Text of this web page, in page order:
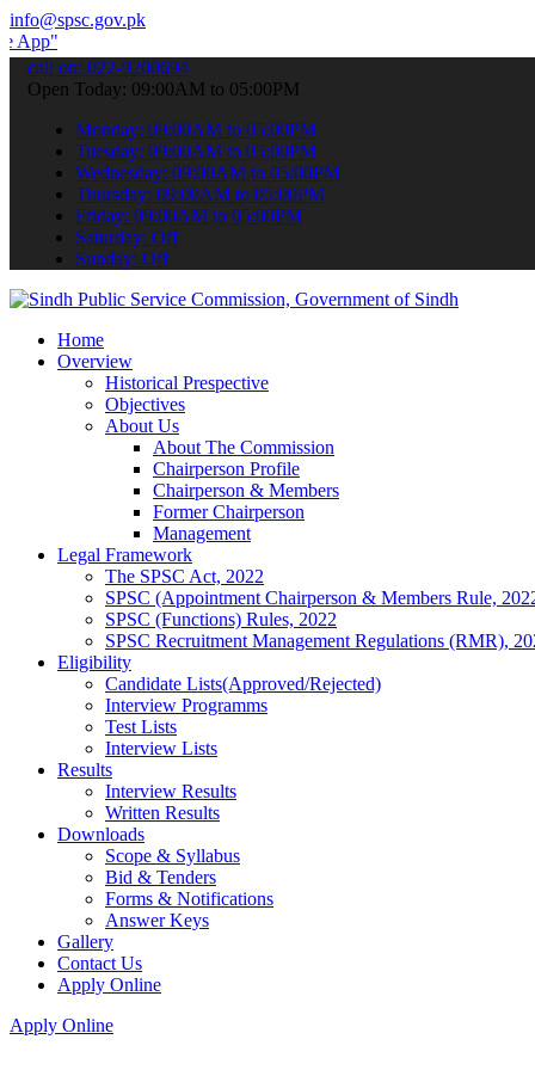
info@spsc.gov.pk
your applications online & stay informed about the latest
call on: 022-9200694
Open Today: 09:00AM to 05:00PM
Monday: 09:00AM to 05:00PM
Tuesday: 09:00AM to 05:00PM
Wednesday: 09:00AM to 05:00PM
Thursday: 09:00AM to 05:00PM
Friday: 09:00AM to 05:00PM
Saturday: Off
Sunday: Off
Home
Overview
Historical Prespective
Objectives
About Us
About The Commission
Chairperson Profile
Chairperson & Members
Former Chairperson
Management
Legal Framework
The SPSC Act, 2022
SPSC (Appointment Chairperson & Members Rule,
SPSC (Functions) Rules, 2022
SPSC Recruitment Management Regulations (RMR),
Eligibility
Candidate Lists(Approved/Rejected)
Interview Programms
Test Lists
Interview Lists
Results
Interview Results
Written Results
Downloads
Scope & Syllabus
Bid & Tenders
Forms & Notifications
Answer Keys
Gallery
Contact Us
Apply Online
Apply Online